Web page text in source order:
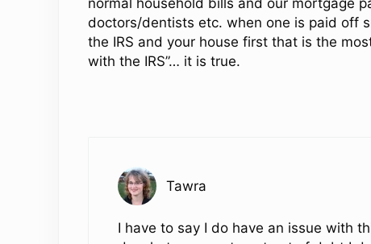
doctors/dentists etc. when one is paid off
the IRS and your house first that is the
with the IRS”… it is true.
Tawra
I have to say I do have an issue with